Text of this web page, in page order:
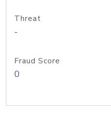
Threat
-
Fraud Score
0